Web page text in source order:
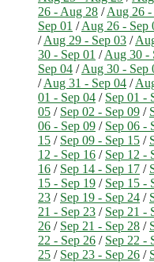
26 - Aug 28 /Aug 26
Sep 01 /Aug 26 - Sep
/Aug 29 - Sep 03 /
30 - Sep 01 /Aug 30 -
Sep 04 /Aug 30 - Sep
/Aug 31 - Sep 04 /
01 - Sep 04 / Sep 01 -
05 / Sep 02 - Sep 09 /
06 - Sep 09 / Sep 06 -
15 / Sep 09 - Sep 15 /
12 - Sep 16 / Sep 12 -
16 / Sep 14 - Sep 17 /
15 - Sep 19 / Sep 15 -
23 / Sep 19 - Sep 24 /
21 - Sep 23 / Sep 21 -
26 / Sep 21 - Sep 28 /
22 - Sep 26 / Sep 22 -
25 / Sep 23 - Sep 26 /